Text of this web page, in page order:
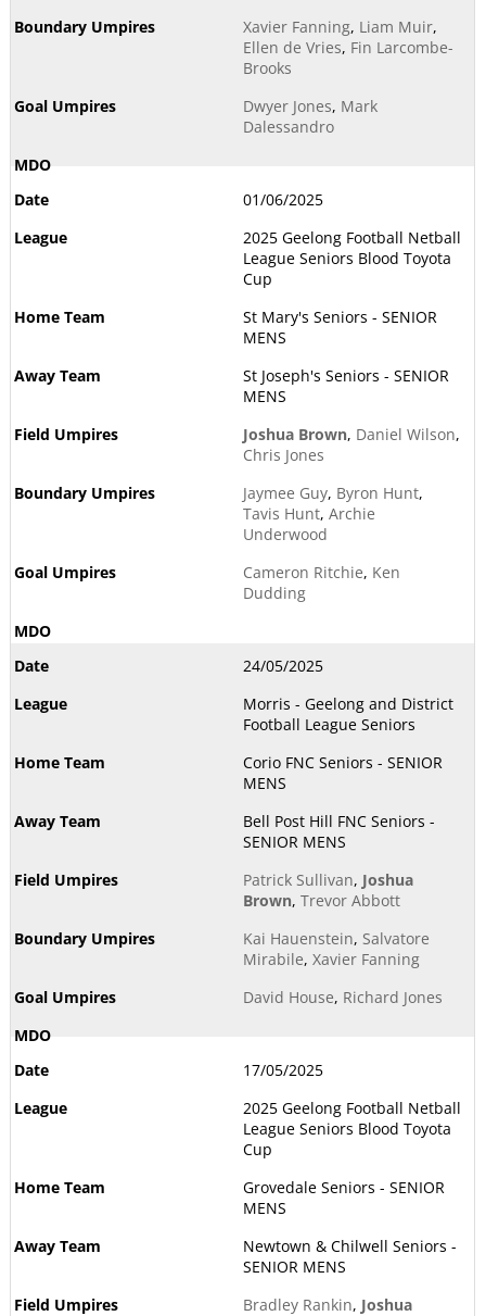
Xavier Fanning, Liam Muir,
Ellen de Vries, Fin Larcombe-
Brooks
Dwyer Jones, Mark
Dalessandro
01/06/2025
2025 Geelong Football Netball
League Seniors Blood Toyota
Cup
St Mary's Seniors - SENIOR
MENS
St Joseph's Seniors - SENIOR
MENS
Joshua Brown, Daniel Wilson,
Chris Jones
Jaymee Guy, Byron Hunt,
Tavis Hunt, Archie
Underwood
Cameron Ritchie, Ken
Dudding
24/05/2025
Morris - Geelong and District
Football League Seniors
Corio FNC Seniors - SENIOR
MENS
Bell Post Hill FNC Seniors -
SENIOR MENS
Patrick Sullivan, Joshua
Brown, Trevor Abbott
Kai Hauenstein, Salvatore
Mirabile, Xavier Fanning
David House, Richard Jones
17/05/2025
2025 Geelong Football Netball
League Seniors Blood Toyota
Cup
Grovedale Seniors - SENIOR
MENS
Newtown & Chilwell Seniors -
SENIOR MENS
Bradley Rankin, Joshua